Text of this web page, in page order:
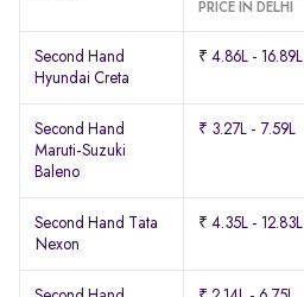
PRICE IN DELHI
Second Hand
Hyundai Creta
₹ 4.86L - 16.89L
Second Hand
Maruti-Suzuki
Baleno
₹ 3.27L - 7.59L
Second Hand Tata
Nexon
₹ 4.35L - 12.83L